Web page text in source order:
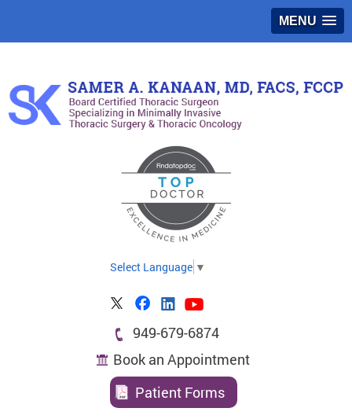
MENU
Select Language ▼
949-679-6874
Book an Appointment
Patient Forms